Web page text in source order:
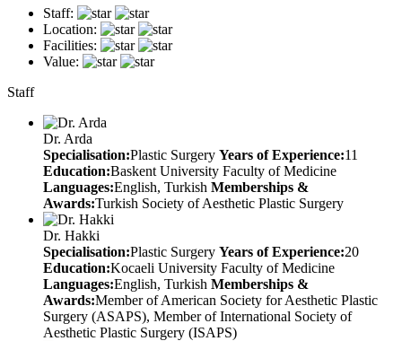
Staff:
Location:
Facilities:
Value:
Staff
Dr. Arda
Specialisation:Plastic Surgery Years of Experience:11
Education:Baskent University Faculty of Medicine
Languages:English, Turkish Memberships &
Awards:Turkish Society of Aesthetic Plastic Surgery
Dr. Hakki
Specialisation:Plastic Surgery Years of Experience:20
Education:Kocaeli University Faculty of Medicine
Languages:English, Turkish Memberships &
Awards:Member of American Society for Aesthetic Plastic
Surgery (ASAPS), Member of International Society of
Aesthetic Plastic Surgery (ISAPS)